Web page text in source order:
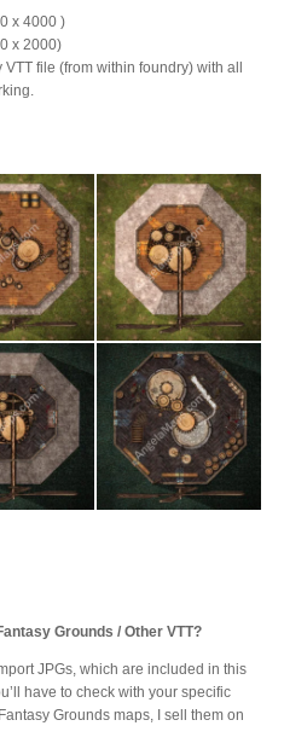
x 4000 )
x 2000)
file (from within foundry) with all
Grounds / Other VTT?
JPGs, which are included in this
have to check with your specific
Grounds maps, I sell them on